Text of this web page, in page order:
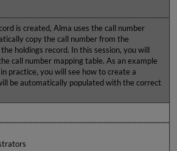
is created, Alma uses the call number
copy the call number from the
holdings record. In this session, you will
call number mapping table. As an example
practice, you will see how to create a
be automatically populated with the correct